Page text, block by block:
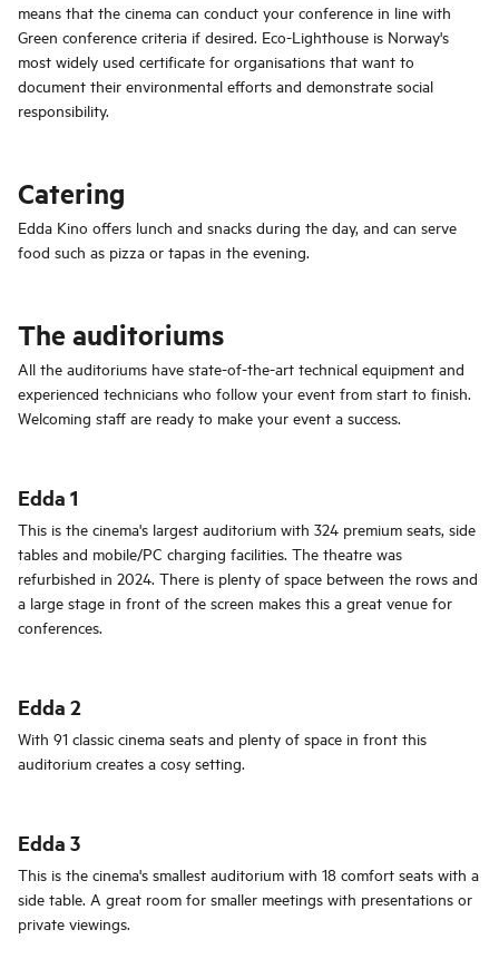
means that the cinema can conduct your conference in line with
Green conference criteria if desired. Eco-Lighthouse is Norway's
most widely used certificate for organisations that want to
document their environmental efforts and demonstrate social
responsibility.
Catering
Edda Kino offers lunch and snacks during the day, and can serve
food such as pizza or tapas in the evening.
The auditoriums
All the auditoriums have state-of-the-art technical equipment and
experienced technicians who follow your event from start to finish.
Welcoming staff are ready to make your event a success.
Edda 1
This is the cinema's largest auditorium with 324 premium seats, side
tables and mobile/PC charging facilities. The theatre was
refurbished in 2024. There is plenty of space between the rows and
a large stage in front of the screen makes this a great venue for
conferences.
Edda 2
With 91 classic cinema seats and plenty of space in front this
auditorium creates a cosy setting.
Edda 3
This is the cinema's smallest auditorium with 18 comfort seats with a
side table. A great room for smaller meetings with presentations or
private viewings.